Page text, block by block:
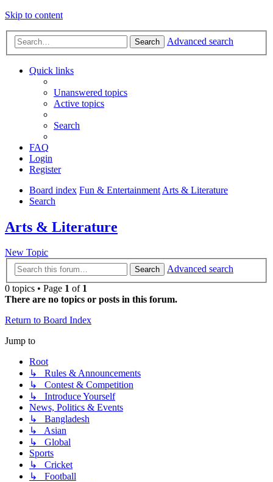
Skip to content
Search Advanced search
Quick links
Unanswered topics
Active topics
Search
FAQ
Login
Register
Board index Fun & Entertainment Arts & Literature
Search
Arts & Literature
New Topic
Search
Advanced search
0 topics • Page 1 of 1
There are no topics or posts in this forum.
Return to Board Index
Jump to
Root
↳ Rules & Announcements
↳ Contest & Competition
↳ Introduce Yourself
News, Politics & Events
↳ Bangladesh
↳ Asian
↳ Global
Sports
↳ Cricket
↳ Football